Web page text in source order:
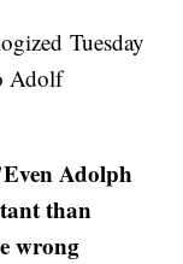
Tuesday
Adolf
Adolph
than
wrong